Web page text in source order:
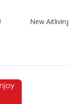
New Aitliving